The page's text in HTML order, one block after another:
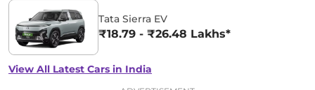
Tata Sierra EV
₹18.79 - ₹26.48 Lakhs*
View All Latest Cars in India